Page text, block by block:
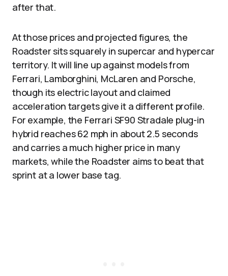
after that.
At those prices and projected figures, the
Roadster sits squarely in supercar and hypercar
territory. It will line up against models from
Ferrari, Lamborghini, McLaren and Porsche,
though its electric layout and claimed
acceleration targets give it a different profile.
For example, the Ferrari SF90 Stradale plug-in
hybrid reaches 62 mph in about 2.5 seconds
and carries a much higher price in many
markets, while the Roadster aims to beat that
sprint at a lower base tag.